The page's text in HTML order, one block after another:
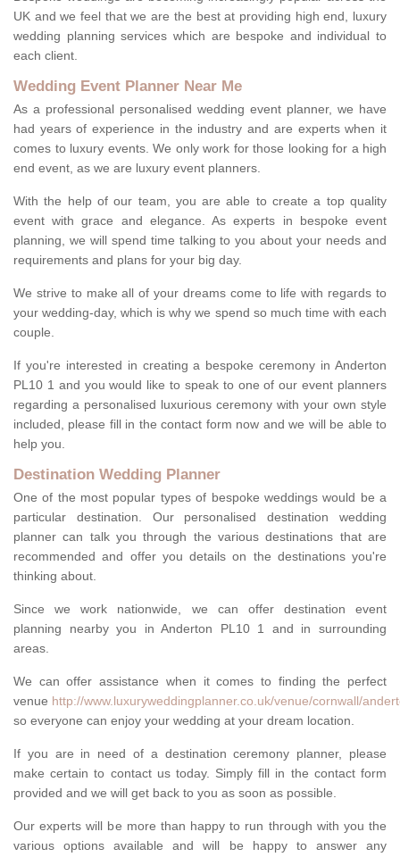
UK and we feel that we are the best at providing high end, luxury
wedding planning services which are bespoke and individual to
each client.
Wedding Event Planner Near Me
As a professional personalised wedding event planner, we have
had years of experience in the industry and are experts when it
comes to luxury events. We only work for those looking for a high
end event, as we are luxury event planners.
With the help of our team, you are able to create a top quality
event with grace and elegance. As experts in bespoke event
planning, we will spend time talking to you about your needs and
requirements and plans for your big day.
We strive to make all of your dreams come to life with regards to
your wedding-day, which is why we spend so much time with each
couple.
If you're interested in creating a bespoke ceremony in Anderton
PL10 1 and you would like to speak to one of our event planners
regarding a personalised luxurious ceremony with your own style
included, please fill in the contact form now and we will be able to
help you.
Destination Wedding Planner
One of the most popular types of bespoke weddings would be a
particular destination. Our personalised destination wedding
planner can talk you through the various destinations that are
recommended and offer you details on the destinations you're
thinking about.
Since we work nationwide, we can offer destination event
planning nearby you in Anderton PL10 1 and in surrounding
areas.
We can offer assistance when it comes to finding the perfect
venue http://www.luxuryweddingplanner.co.uk/venue/cornwall/
so everyone can enjoy your wedding at your dream location.
If you are in need of a destination ceremony planner, please
make certain to contact us today. Simply fill in the contact form
provided and we will get back to you as soon as possible.
Our experts will be more than happy to run through with you the
various options available and will be happy to answer any